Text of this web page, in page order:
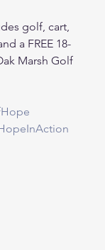
golf, cart,
a FREE 18-
Marsh Golf